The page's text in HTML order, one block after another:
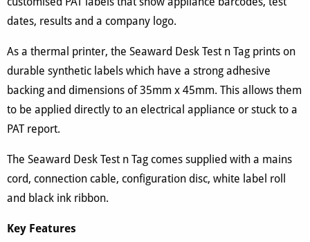
dates, results and a company logo.
As a thermal printer, the Seaward Desk Test n Tag prints on
durable synthetic labels which have a strong adhesive
backing and dimensions of 35mm x 45mm. This allows them
to be applied directly to an electrical appliance or stuck to a
PAT report.
The Seaward Desk Test n Tag comes supplied with a mains
cord, connection cable, configuration disc, white label roll
and black ink ribbon.
Key Features